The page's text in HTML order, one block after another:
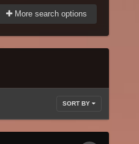
More search options
SORT BY